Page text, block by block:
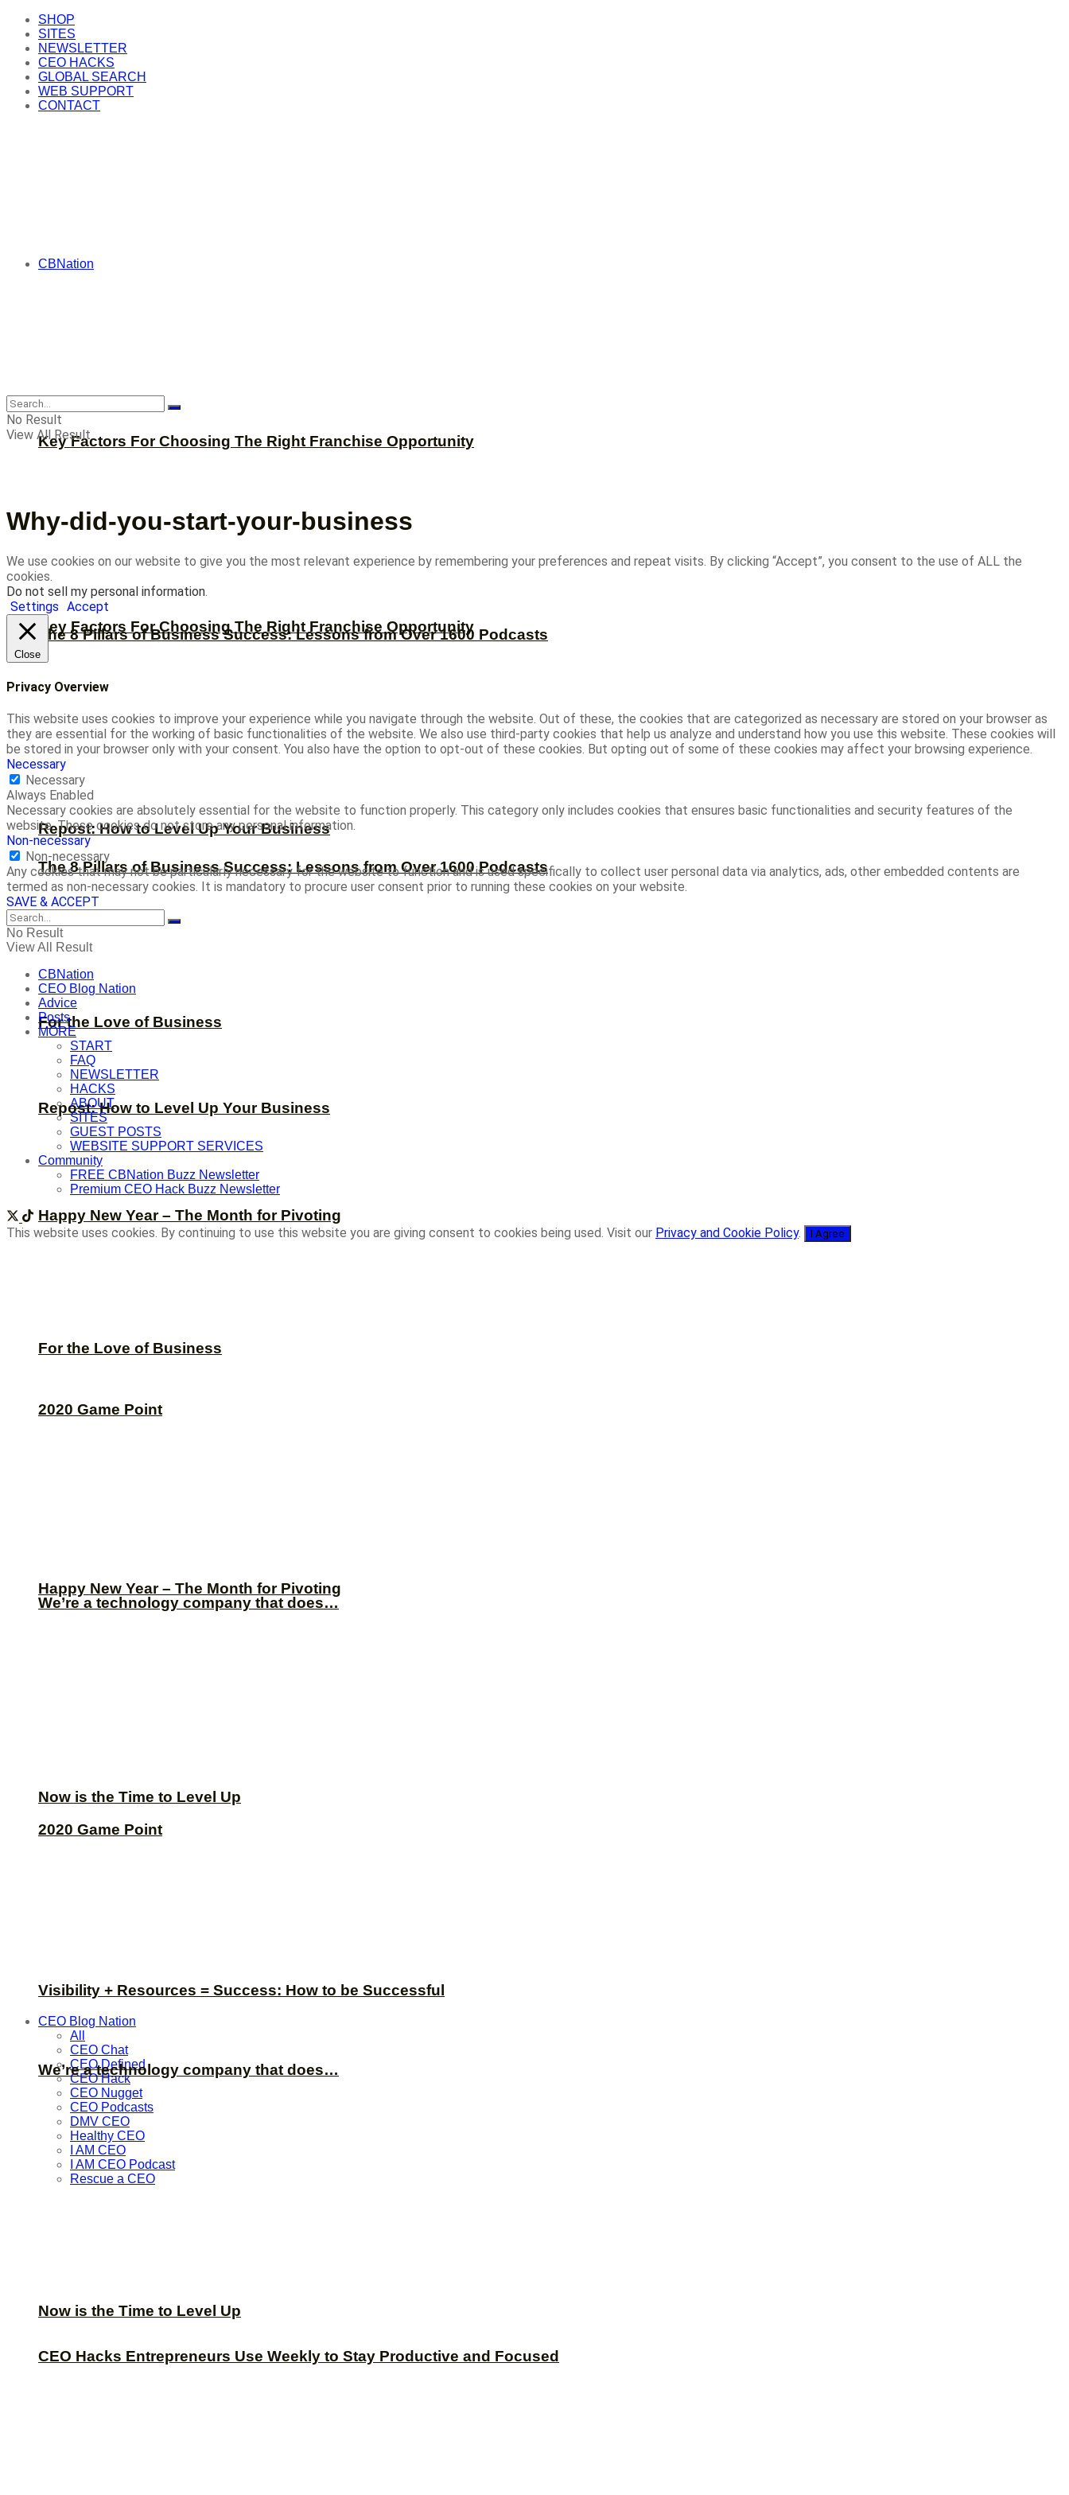
SHOP
SITES
NEWSLETTER
CEO HACKS
GLOBAL SEARCH
WEB SUPPORT
CONTACT
CBNation
Key Factors For Choosing The Right Franchise Opportunity
The 8 Pillars of Business Success: Lessons from Over 1600 Podcasts
Repost: How to Level Up Your Business
For the Love of Business
Happy New Year – The Month for Pivoting
2020 Game Point
We’re a technology company that does…
Now is the Time to Level Up
Visibility + Resources = Success: How to be Successful
CEO Blog Nation
All
CEO Chat
CEO Defined
CEO Hack
CEO Nugget
CEO Podcasts
DMV CEO
Healthy CEO
I AM CEO
I AM CEO Podcast
Rescue a CEO
CEO Hacks Entrepreneurs Use Weekly to Stay Productive and Focused
CBNation
Key Factors For Choosing The Right Franchise Opportunity
The 8 Pillars of Business Success: Lessons from Over 1600 Podcasts
Repost: How to Level Up Your Business
For the Love of Business
Happy New Year – The Month for Pivoting
2020 Game Point
We’re a technology company that does…
Now is the Time to Level Up
No Result
View All Result
Why-did-you-start-your-business
We use cookies on our website to give you the most relevant experience by remembering your preferences and repeat visits. By clicking “Accept”, you consent to the use of ALL the
cookies.
Do not sell my personal information.
Settings Accept
Close
Privacy Overview
This website uses cookies to improve your experience while you navigate through the website. Out of these, the cookies that are categorized as necessary are stored on your browser as
they are essential for the working of basic functionalities of the website. We also use third-party cookies that help us analyze and understand how you use this website. These cookies will
be stored in your browser only with your consent. You also have the option to opt-out of these cookies. But opting out of some of these cookies may affect your browsing experience.
Necessary
Necessary
Always Enabled
Necessary cookies are absolutely essential for the website to function properly. This category only includes cookies that ensures basic functionalities and security features of the
website. These cookies do not store any personal information.
Non-necessary
Non-necessary
Any cookies that may not be particularly necessary for the website to function and is used specifically to collect user personal data via analytics, ads, other embedded contents are
termed as non-necessary cookies. It is mandatory to procure user consent prior to running these cookies on your website.
SAVE & ACCEPT
No Result
View All Result
CBNation
CEO Blog Nation
Advice
Posts
MORE
START
FAQ
NEWSLETTER
HACKS
ABOUT
SITES
GUEST POSTS
WEBSITE SUPPORT SERVICES
Community
FREE CBNation Buzz Newsletter
Premium CEO Hack Buzz Newsletter
This website uses cookies. By continuing to use this website you are giving consent to cookies being used. Visit our Privacy and Cookie Policy. I Agree